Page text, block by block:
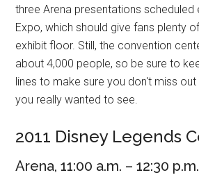
three Arena presentations scheduled
Expo, which should give fans plenty
exhibit floor. Still, the convention
about 4,000 people, so be sure to
lines to make sure you don't miss
you really wanted to see.
2011 Disney Legends
Arena, 11:00 a.m. – 12:30 p.m.